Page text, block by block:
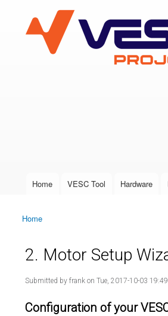
VESC Project
User login
Main menu
Home VESC Tool Hardware
You are here
Home
2. Motor Setup
Submitted by frank on Tue, 2017-10-03 19:49
Configuration of your